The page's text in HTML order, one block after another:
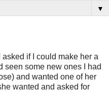
▼
if I could make her a
seen some new ones I had
and wanted one of her
wanted and asked for